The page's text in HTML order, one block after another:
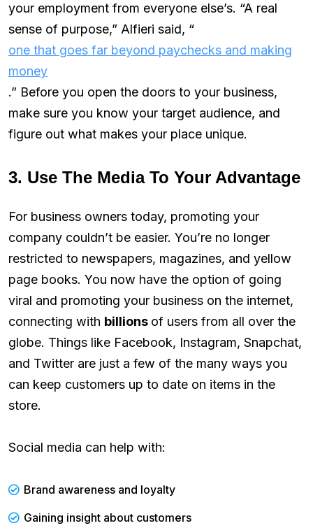
your employment from everyone else’s. “A real
sense of purpose,” Alfieri said, “
one that goes far beyond paychecks and making
money
.” Before you open the doors to your business,
make sure you know your target audience, and
figure out what makes your place unique.
3. Use The Media To Your Advantage
For business owners today, promoting your
company couldn’t be easier. You’re no longer
restricted to newspapers, magazines, and yellow
page books. You now have the option of going
viral and promoting your business on the internet,
connecting with billions of users from all over the
globe. Things like Facebook, Instagram, Snapchat,
and Twitter are just a few of the many ways you
can keep customers up to date on items in the
store.
Social media can help with:
Brand awareness and loyalty
Gaining insight about customers